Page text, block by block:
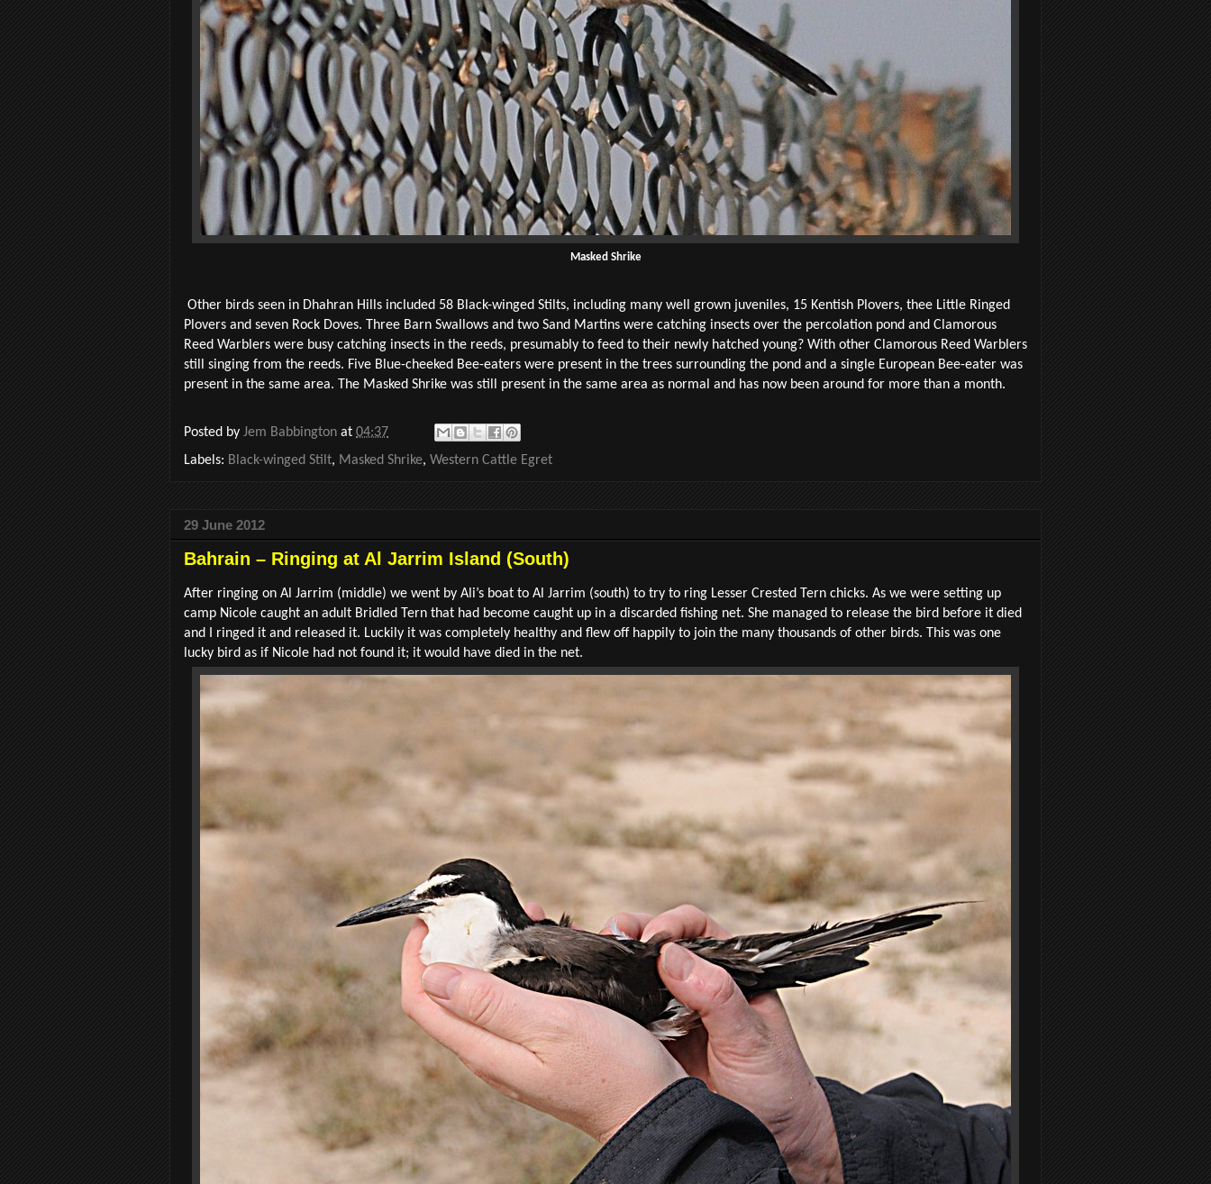
Masked Shrike
Other birds seen in Dhahran Hills included 58 Black-winged Stilts, including many well grown juveniles, 15 Kentish Plovers, thee Little Ringed
Plovers and seven Rock Doves. Three Barn Swallows and two Sand Martins were catching insects over the percolation pond and Clamorous
Reed Warblers were busy catching insects in the reeds, presumably to feed to their newly hatched young? With other Clamorous Reed Warblers
still singing from the reeds. Five Blue-cheeked Bee-eaters were present in the trees surrounding the pond and a single European Bee-eater was
present in the same area. The Masked Shrike was still present in the same area as normal and has now been around for more than a month.
Posted by Jem Babbington at 04:37
Labels: Black-winged Stilt, Masked Shrike, Western Cattle Egret
29 June 2012
Bahrain – Ringing at Al Jarrim Island (South)
After ringing on Al Jarrim (middle) we went by Ali’s boat to Al Jarrim (south) to try to ring Lesser Crested Tern chicks. As we were setting up
camp Nicole caught an adult Bridled Tern that had become caught up in a discarded fishing net. She managed to release the bird before it died
and I ringed it and released it. Luckily it was completely healthy and flew off happily to join the many thousands of other birds. This was one
lucky bird as if Nicole had not found it; it would have died in the net.